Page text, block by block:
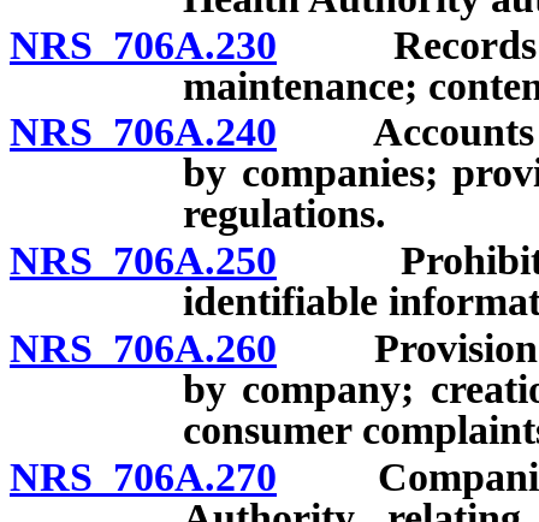
NRS 706A.230 Records
maintenance;
NRS 706A.240 Accounts of
by companies;
regulations.
NRS 706A.250 Prohibition
identifiable
NRS 706A.260 Provision
by company;
consumer
NRS 706A.270